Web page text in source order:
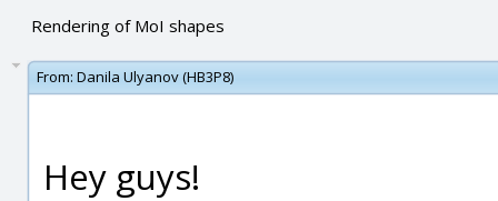
Rendering of MoI shapes
From: Danila Ulyanov (HB3P8)
Hey guys!